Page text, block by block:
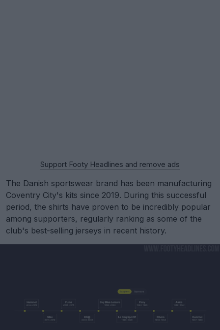
Support Footy Headlines and remove ads
The Danish sportswear brand has been manufacturing
Coventry City's kits since 2019. During this successful
period, the shirts have proven to be incredibly popular
among supporters, regularly ranking as some of the
club's best-selling jerseys in recent history.